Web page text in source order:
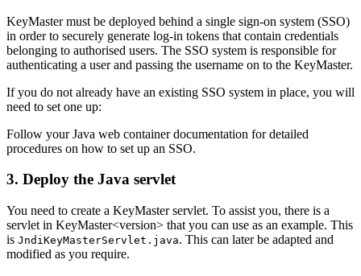
KeyMaster must be deployed behind a single sign-on system (SSO)
in order to securely generate log-in tokens that contain credentials
belonging to authorised users. The SSO system is responsible for
authenticating a user and passing the username on to the KeyMaster.
If you do not already have an existing SSO system in place, you will
need to set one up:
Follow your Java web container documentation for detailed
procedures on how to set up an SSO.
3. Deploy the Java servlet
You need to create a KeyMaster servlet. To assist you, there is a
servlet in KeyMaster<version> that you can use as an example. This
is JndiKeyMasterServlet.java. This can later be adapted and
modified as you require.